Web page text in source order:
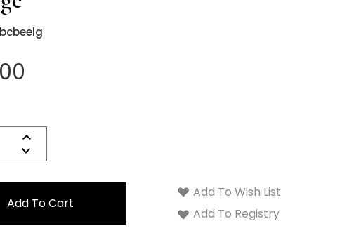
Increase
Quantity:
Add To Wish List
Add To Registry